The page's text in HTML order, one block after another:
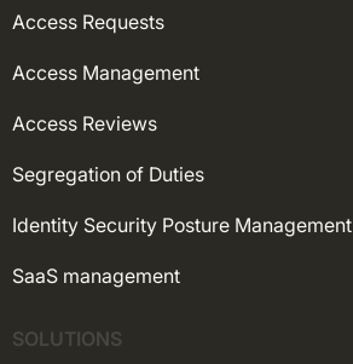
Access Requests
Access Management
Access Reviews
Segregation of Duties
Identity Security Posture Management
SaaS management
SOLUTIONS